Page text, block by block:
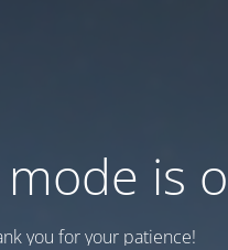
is
you for your patience!